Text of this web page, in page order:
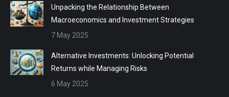
Unpacking the Relationship Between
Macroeconomics and Investment Strategies
7 May 2025
Alternative Investments: Unlocking Potential
Returns while Managing Risks
6 May 2025